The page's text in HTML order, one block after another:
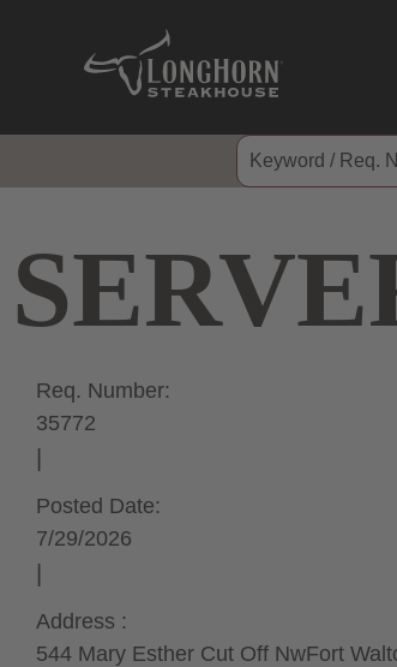
Req. Number:
35772
Posted Date:
7/29/2026
Address :
544 Mary Esther Cut Off NwFort